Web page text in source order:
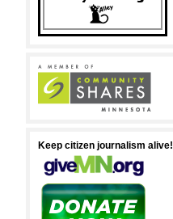
Keep citizen journalism alive!